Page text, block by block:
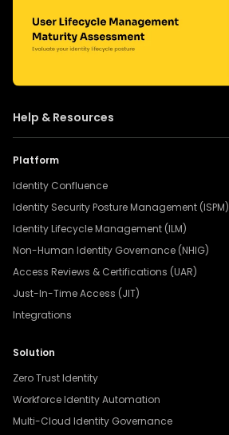
Help & Resources
Platform
Identity Confluence
Identity Security Posture Management (ISPM)
Identity Lifecycle Management (ILM)
Non-Human Identity Governance (NHIG)
Access Reviews & Certifications (UAR)
Just-In-Time Access (JIT)
Integrations
Solution
Zero Trust Identity
Workforce Identity Automation
Multi-Cloud Identity Governance